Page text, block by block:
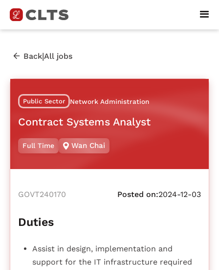
Back|All jobs
Public Sector Network Administration
Contract Systems Analyst
Full Time Wan Chai
GOVT240170 Posted on:2024-12-03
Duties
Assist in design, implementation and
support for the IT infrastructure required